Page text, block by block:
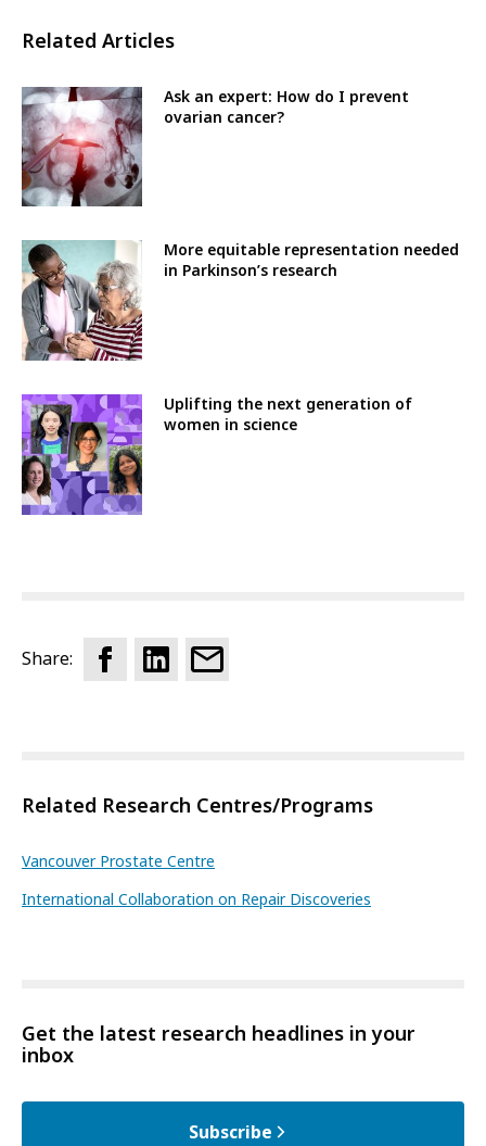
Related Articles
Ask an expert: How do I prevent
ovarian cancer?
More equitable representation needed
in Parkinson’s research
Uplifting the next generation of
women in science
Share:
Related Research Centres/Programs
Vancouver Prostate Centre
International Collaboration on Repair Discoveries
Get the latest research headlines in your
inbox
Subscribe